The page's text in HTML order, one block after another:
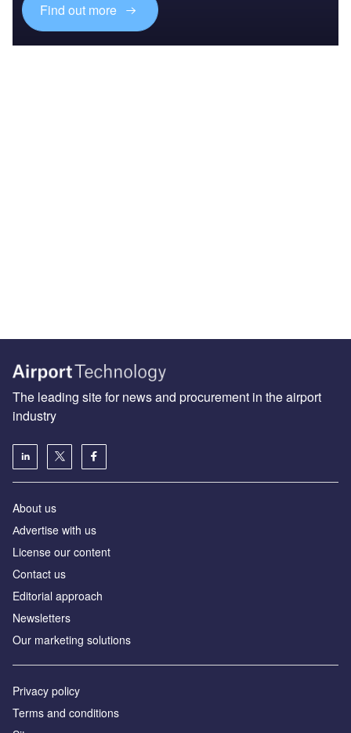
Find out more
The leading site for news and procurement in the airport
industry
About us
Аdvertise with us
License our content
Contact us
Editorial approach
Newsletters
Our marketing solutions
Privacy policy
Terms and conditions